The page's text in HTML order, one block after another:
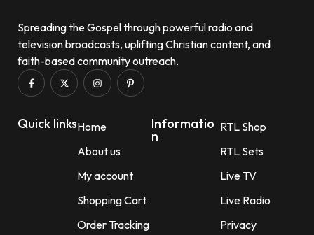
Spreading the Gospel through powerful radio and
television broadcasts, uplifting Christian content, and
faith-based community outreach.
Quick linksHome
About us
My account
Shopping Cart
Order Tracking
Informatio
n
RTL Shop
RTL Sets
Live TV
Live Radio
Privacy